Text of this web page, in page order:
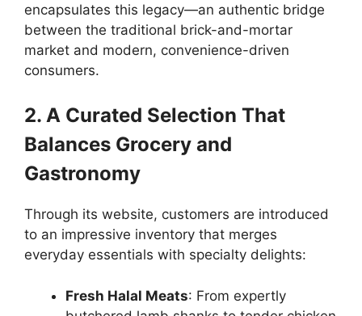
encapsulates this legacy—an authentic bridge
between the traditional brick-and-mortar
market and modern, convenience-driven
consumers.
2. A Curated Selection That
Balances Grocery and
Gastronomy
Through its website, customers are introduced
to an impressive inventory that merges
everyday essentials with specialty delights:
Fresh Halal Meats: From expertly